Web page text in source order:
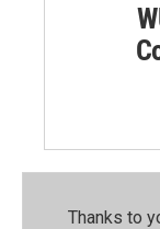
Thanks to